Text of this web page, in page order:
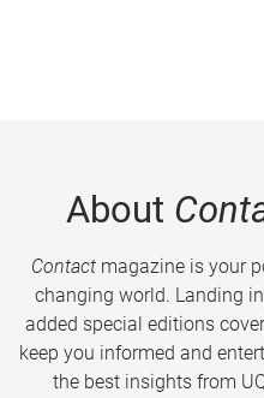
About
Contactmagazine is your
changing world. Landing
added special editions
keep you informed and
the best insights from